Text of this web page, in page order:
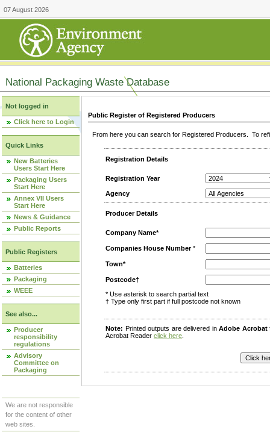
07 August 2026
National Packaging Waste Database
Not logged in
Click here to Login
Quick Links
New Batteries
Users Start Here
Packaging Users
Start Here
Annex VII Users
Start Here
News & Guidance
Public Reports
Public Registers
Batteries
Packaging
WEEE
See also...
Producer
responsibility
regulations
Advisory
Committee on
Packaging
We are not responsible
for the content of other
web sites.
Public Register of Registered Producers
From here you can search for Registered Producers. To
Registration Details
Registration Year
Agency
Producer Details
Company Name*
Companies House Number*
Town*
Postcode†
* Use asterisk to search partial text
† Type only first part if full postcode not known
Note: Printed outputs are delivered inAdobe Acrobat
Acrobat Reader click here